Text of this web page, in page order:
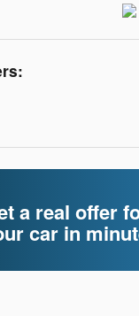
a real offer
car in